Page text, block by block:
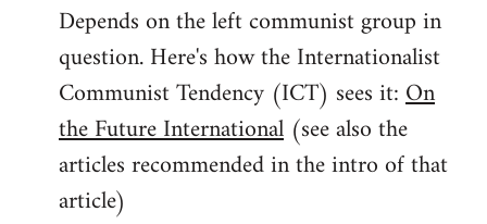
Depends on the left communist group in
question. Here's how the Internationalist
Communist Tendency (ICT) sees it:On
the Future International (see also the
articles recommended in the intro of that
article)